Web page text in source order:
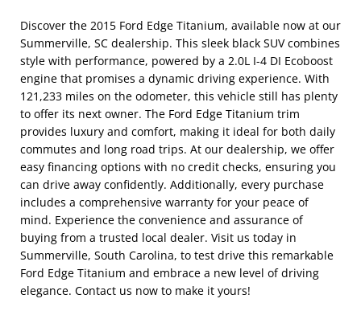
Discover the 2015 Ford Edge Titanium, available now at our
Summerville, SC dealership. This sleek black SUV combines
style with performance, powered by a 2.0L I-4 DI Ecoboost
engine that promises a dynamic driving experience. With
121,233 miles on the odometer, this vehicle still has plenty
to offer its next owner. The Ford Edge Titanium trim
provides luxury and comfort, making it ideal for both daily
commutes and long road trips. At our dealership, we offer
easy financing options with no credit checks, ensuring you
can drive away confidently. Additionally, every purchase
includes a comprehensive warranty for your peace of
mind. Experience the convenience and assurance of
buying from a trusted local dealer. Visit us today in
Summerville, South Carolina, to test drive this remarkable
Ford Edge Titanium and embrace a new level of driving
elegance. Contact us now to make it yours!